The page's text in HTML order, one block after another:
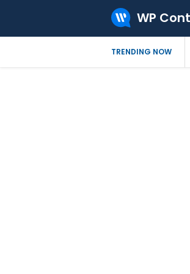
WP
TRENDING NOW